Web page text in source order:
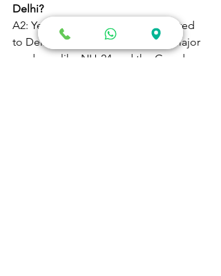
Delhi?
A2: Yes, Ghaziabad is well-connected
to Delhi via the Delhi Metro and major
roadways like NH-24 and the Grand